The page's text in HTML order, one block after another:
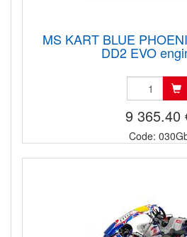
MS KART BLUE
DD2 EVO
9 365.40
Code: